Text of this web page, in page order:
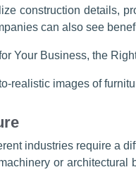
construction details,
can also see
Your Business, the
realistic images of
industries require a
or